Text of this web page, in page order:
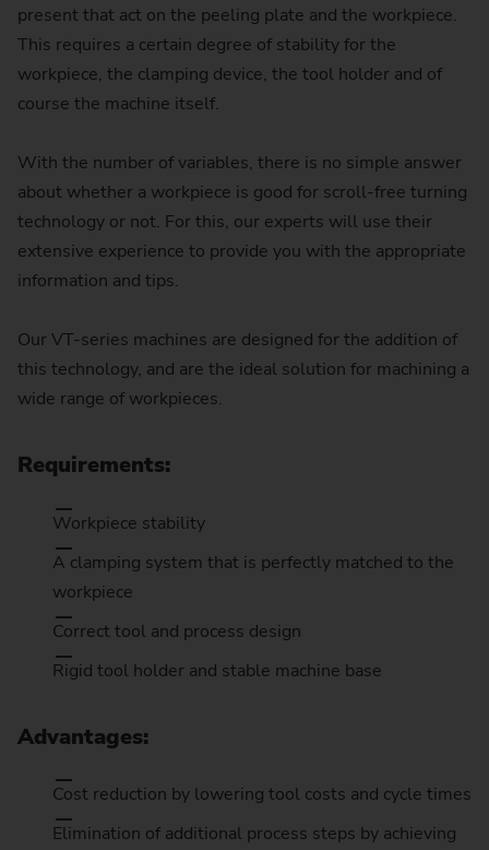
present that act on the peeling plate and the workpiece.
This requires a certain degree of stability for the
workpiece, the clamping device, the tool holder and of
course the machine itself.
With the number of variables, there is no simple answer
about whether a workpiece is good for scroll-free turning
technology or not. For this, our experts will use their
extensive experience to provide you with the appropriate
information and tips.
Our VT-series machines are designed for the addition of
this technology, and are the ideal solution for machining a
wide range of workpieces.
Requirements:
Workpiece stability
A clamping system that is perfectly matched to the
workpiece
Correct tool and process design
Rigid tool holder and stable machine base
Advantages:
Cost reduction by lowering tool costs and cycle times
Elimination of additional process steps by achieving